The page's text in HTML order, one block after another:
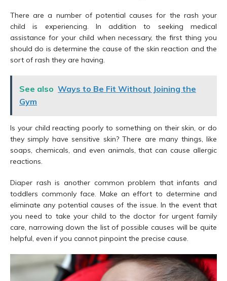
There are a number of potential causes for the rash your
child is experiencing. In addition to seeking medical
assistance for your child when necessary, the first thing you
should do is determine the cause of the skin reaction and the
sort of rash they are having.
See also Ways to Be Fit Without Joining the
Gym
Is your child reacting poorly to something on their skin, or do
they simply have sensitive skin? There are many things, like
soaps, chemicals, and even animals, that can cause allergic
reactions.
Diaper rash is another common problem that infants and
toddlers commonly face. Make an effort to determine and
eliminate any potential causes of the issue. In the event that
you need to take your child to the doctor for urgent family
care, narrowing down the list of possible causes will be quite
helpful, even if you cannot pinpoint the precise cause.